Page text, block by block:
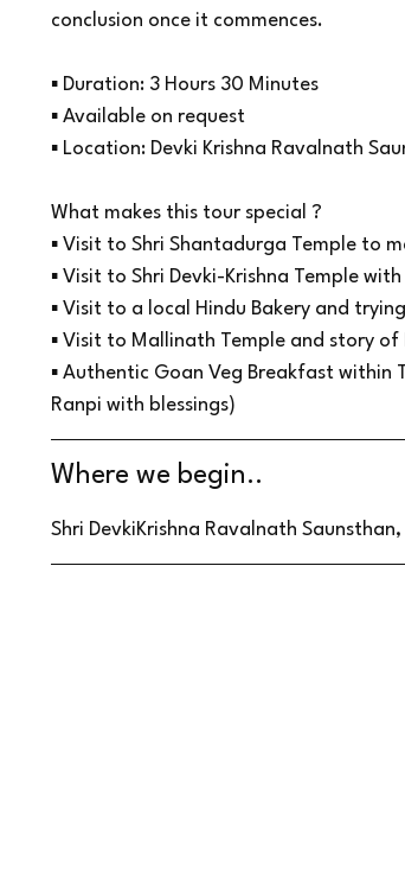
conclusion once it commences.
▪ Duration: 3 Hours 30 Minutes
▪ Available on request
▪ Location: Devki Krishna Ravalnath
What makes this tour special ?
▪ Visit to Shri Shantadurga Temple to
▪ Visit to Shri Devki-Krishna Temple
▪ Visit to a local Hindu Bakery and
▪ Visit to Mallinath Temple and story
▪ Authentic Goan Veg Breakfast within
Ranpi with blessings)
Where we begin..
Shri DevkiKrishna Ravalnath